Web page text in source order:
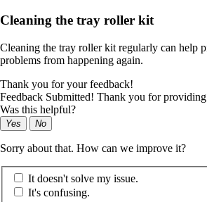
Cleaning the tray roller kit
Cleaning the tray roller kit regularly can help
problems from happening again.
Thank you for your feedback!
Feedback Submitted! Thank you for
Was this helpful?
Yes No
Sorry about that. How can we improve it?
It doesn't solve my issue.
It's confusing.